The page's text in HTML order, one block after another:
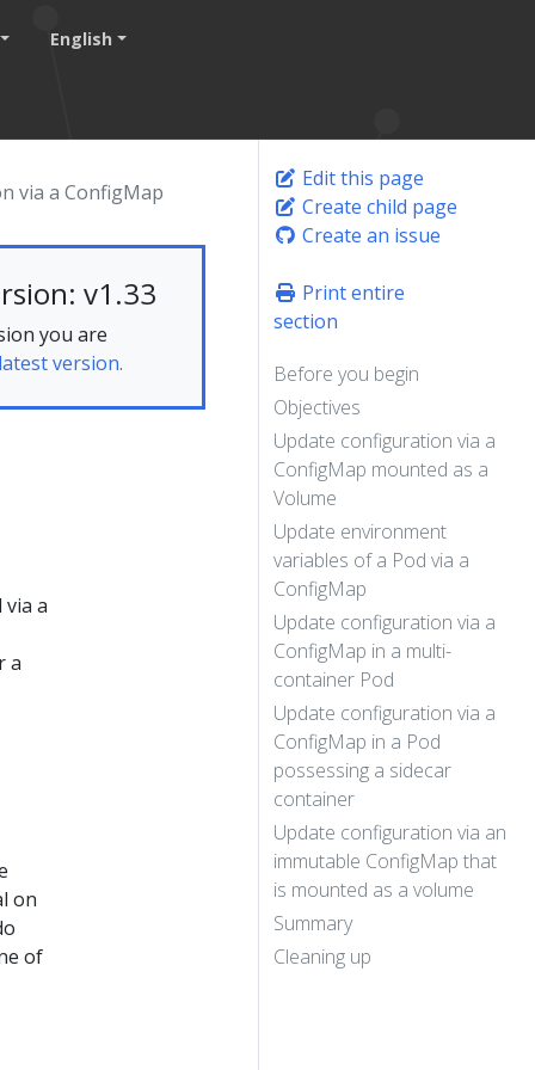
English
via a ConfigMap
v1.33
you are
version.
a
a
on
of
Edit this page
Create child page
Create an issue
Print entire
section
Before you begin
Objectives
Update configuration via a
ConfigMap mounted as a
Volume
Update environment
variables of a Pod via a
ConfigMap
Update configuration via a
ConfigMap in a multi-
container Pod
Update configuration via a
ConfigMap in a Pod
possessing a sidecar
container
Update configuration via an
immutable ConfigMap that
is mounted as a volume
Summary
Cleaning up